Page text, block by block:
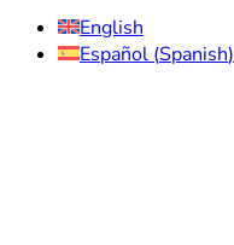
English
Español (Spanish)